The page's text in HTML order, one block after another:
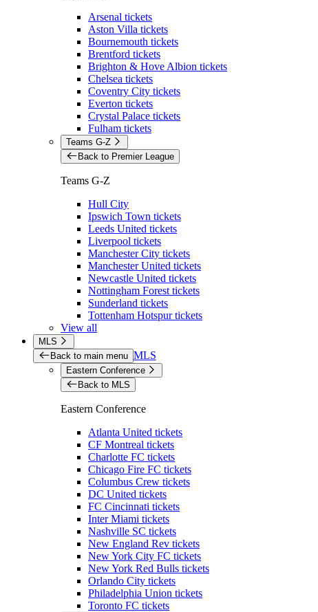
Arsenal tickets
Aston Villa tickets
Bournemouth tickets
Brentford tickets
Brighton & Hove Albion tickets
Chelsea tickets
Coventry City tickets
Everton tickets
Crystal Palace tickets
Fulham tickets
Teams G-Z
Back to Premier League
Teams G-Z
Hull City
Ipswich Town tickets
Leeds United tickets
Liverpool tickets
Manchester City tickets
Manchester United tickets
Newcastle United tickets
Nottingham Forest tickets
Sunderland tickets
Tottenham Hotspur tickets
View all
MLS
Back to main menu MLS
Eastern Conference
Back to MLS
Eastern Conference
Atlanta United tickets
CF Montreal tickets
Charlotte FC tickets
Chicago Fire FC tickets
Columbus Crew tickets
DC United tickets
FC Cincinnati tickets
Inter Miami tickets
Nashville SC tickets
New England Rev tickets
New York City FC tickets
New York Red Bulls tickets
Orlando City tickets
Philadelphia Union tickets
Toronto FC tickets